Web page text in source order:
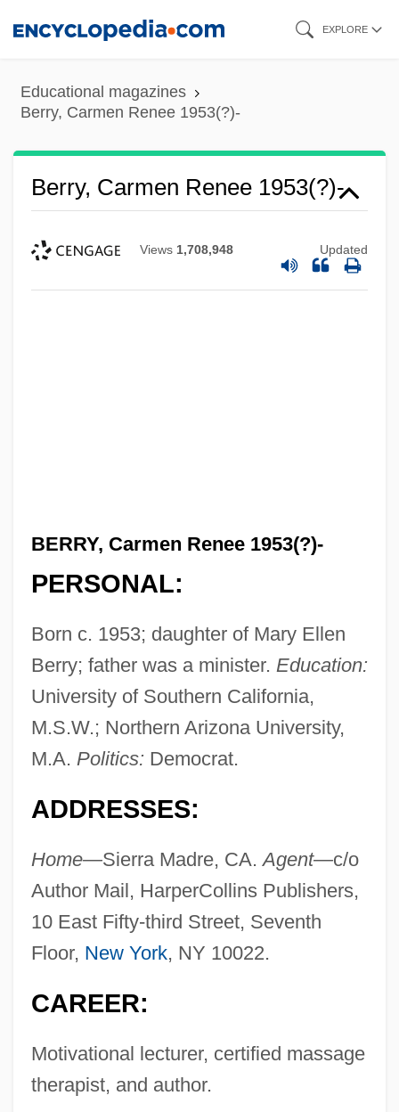
content
EXPLORE
Educational magazines
Berry, Carmen Renee 1953(?)-
Berry, Carmen Renee 1953(?)-
Views 1,708,948 Updated
BERRY, Carmen Renee 1953(?)-
PERSONAL:
Born c. 1953; daughter of Mary Ellen
Berry; father was a minister. Education:
University of Southern California,
M.S.W.; Northern Arizona University,
M.A. Politics: Democrat.
ADDRESSES:
Home—Sierra Madre, CA.Agent—c/o
Author Mail, HarperCollins Publishers,
10 East Fifty-third Street, Seventh
Floor, New York, NY 10022.
CAREER:
Motivational lecturer, certified massage
therapist, and author.